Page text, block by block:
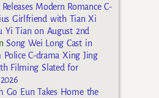
Modern Romance C-
Girlfriend with Tian Xi
Yi Tian on August 2nd
Song Wei Long Cast in
Police C-drama Xing Jing
Filming Slated for
Go Eun Takes Home the